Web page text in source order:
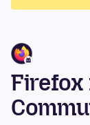
Firefox